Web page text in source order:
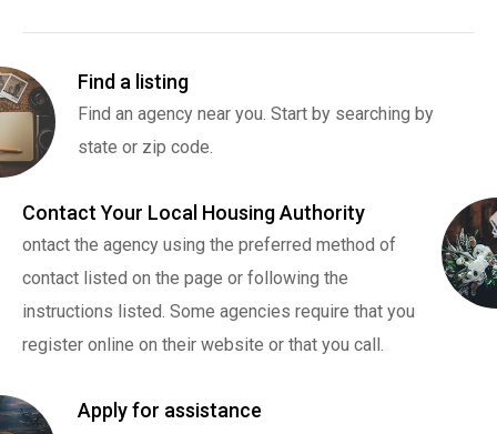
Find a listing
Find an agency near you. Start by searching by
state or zip code.
Contact Your Local Housing Authority
ontact the agency using the preferred method of
contact listed on the page or following the
instructions listed. Some agencies require that you
register online on their website or that you call.
Apply for assistance